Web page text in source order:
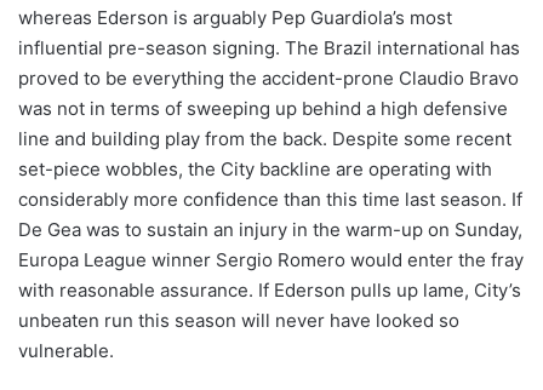
whereas Ederson is arguably Pep Guardiola’s most
influential pre-season signing. The Brazil international has
proved to be everything the accident-prone Claudio Bravo
was not in terms of sweeping up behind a high defensive
line and building play from the back. Despite some recent
set-piece wobbles, the City backline are operating with
considerably more confidence than this time last season. If
De Gea was to sustain an injury in the warm-up on Sunday,
Europa League winner Sergio Romero would enter the fray
with reasonable assurance. If Ederson pulls up lame, City’s
unbeaten run this season will never have looked so
vulnerable.